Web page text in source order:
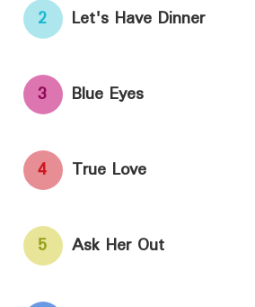
2 Let's Have Dinner
3 Blue Eyes
4 True Love
5 Ask Her Out